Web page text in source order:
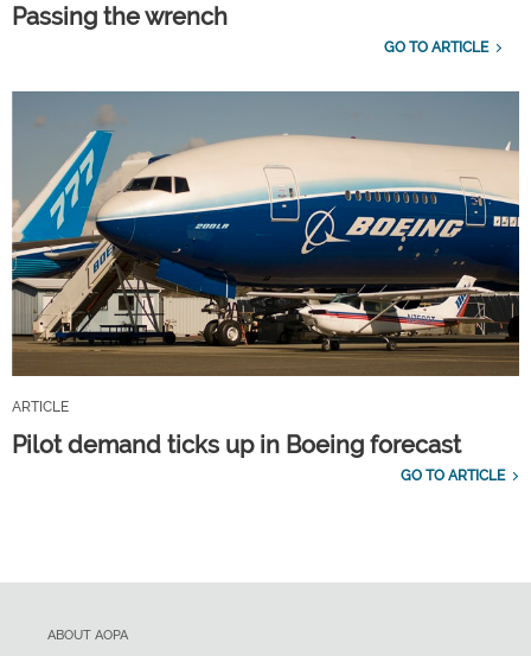
Passing the wrench
GO TO ARTICLE
ARTICLE
Pilot demand ticks up in Boeing forecast
GO TO ARTICLE
ABOUT AOPA